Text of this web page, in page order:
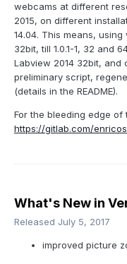
webcams at different
2015, on different
14.04. This means,
32bit, till 1.0.1-1, 32 and
Labview 2014 32bit,
preliminary script,
(details in the README).
For the bleeding edge of
https://gitlab.com/
What's New in
Released July 5, 2017
improved picture